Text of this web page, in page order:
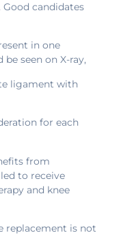
candidates
in one
seen on X-ray,
ligament with
for each
from
to receive
and knee
replacement is not